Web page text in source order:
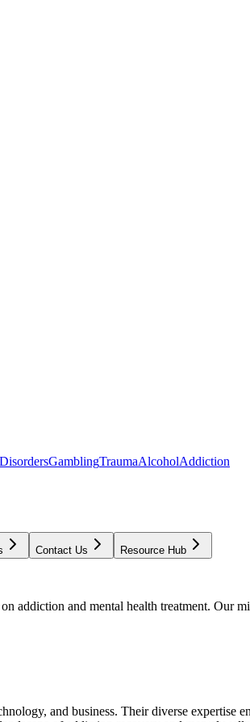
GamblingTraumaAlcoholAddiction
Contact Us Resource Hub
addiction and mental health treatment. Our
and business. Their diverse expertise